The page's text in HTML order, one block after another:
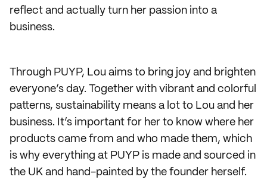
reflect and actually turn her passion into a
business.
Through PUYP, Lou aims to bring joy and brighten
everyone’s day. Together with vibrant and colorful
patterns, sustainability means a lot to Lou and her
business. It’s important for her to know where her
products came from and who made them, which
is why everything at PUYP is made and sourced in
the UK and hand-painted by the founder herself.